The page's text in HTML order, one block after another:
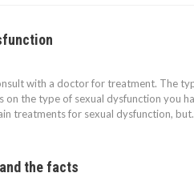
with a doctor for treatment. The
the type of sexual dysfunction you
treatments for sexual dysfunction,
the facts